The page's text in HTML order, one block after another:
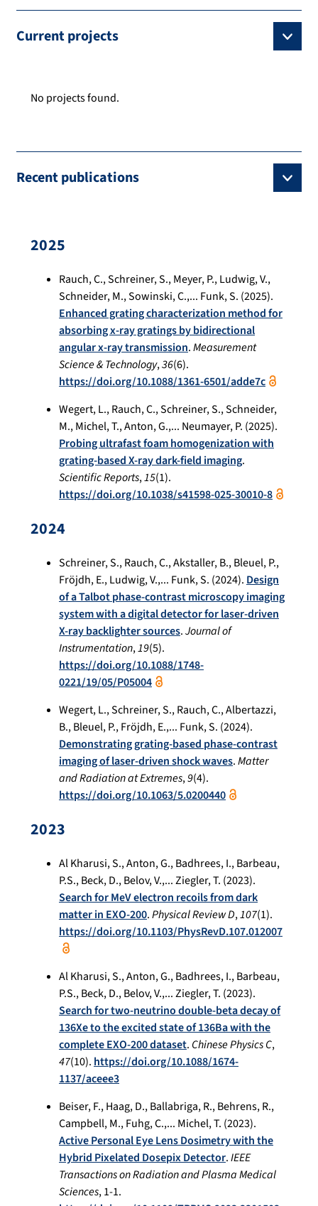
Current projects
No projects found.
Recent publications
2025
Rauch, C., Schreiner, S., Meyer, P., Ludwig, V.,
Schneider, M., Sowinski, C.,... Funk, S. (2025).
Enhanced grating characterization method for
absorbing x-ray gratings by bidirectional
angular x-ray transmission.Measurement
Science & Technology,36(6).
https://doi.org/10.1088/1361-6501/adde7c
Wegert, L., Rauch, C., Schreiner, S., Schneider,
M., Michel, T., Anton, G.,... Neumayer, P. (2025).
Probing ultrafast foam homogenization with
grating-based X-ray dark-field imaging.
Scientific Reports,15(1).
https://doi.org/10.1038/s41598-025-30010-8
2024
Schreiner, S., Rauch, C., Akstaller, B., Bleuel, P.,
Fröjdh, E., Ludwig, V.,... Funk, S. (2024).Design
of a Talbot phase-contrast microscopy imaging
system with a digital detector for laser-driven
X-ray backlighter sources.Journal of
Instrumentation,19(5).
https://doi.org/10.1088/1748-
0221/19/05/P05004
Wegert, L., Schreiner, S., Rauch, C., Albertazzi,
B., Bleuel, P., Fröjdh, E.,... Funk, S. (2024).
Demonstrating grating-based phase-contrast
imaging of laser-driven shock waves.Matter
and Radiation at Extremes,9(4).
https://doi.org/10.1063/5.0200440
2023
Al Kharusi, S., Anton, G., Badhrees, I., Barbeau,
P.S., Beck, D., Belov, V.,... Ziegler, T. (2023).
Search for MeV electron recoils from dark
matter in EXO-200.Physical Review D,107(1).
https://doi.org/10.1103/PhysRevD.107.012007
Al Kharusi, S., Anton, G., Badhrees, I., Barbeau,
P.S., Beck, D., Belov, V.,... Ziegler, T. (2023).
Search for two-neutrino double-beta decay of
136Xe to the excited state of 136Ba with the
complete EXO-200 dataset. Chinese Physics C,
47(10).https://doi.org/10.1088/1674-
1137/aceee3
Beiser, F., Haag, D., Ballabriga, R., Behrens, R.,
Campbell, M., Fuhg, C.,... Michel, T. (2023).
Active Personal Eye Lens Dosimetry with the
Hybrid Pixelated Dosepix Detector.IEEE
Transactions on Radiation and Plasma Medical
Sciences, 1-1.